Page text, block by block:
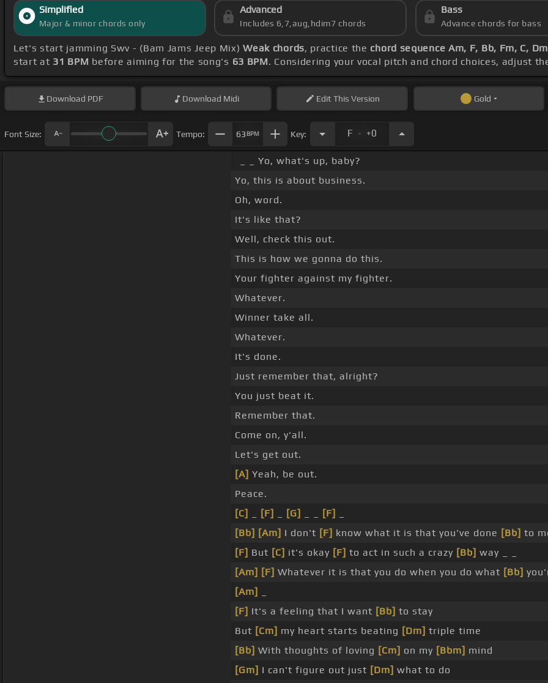
Simplified
Major & minor chords only
Advanced
Includes 6,7,aug,hdim7 chords
Bass
Advance chords for bass
Let's start jamming Swv - (Bam Jams Jeep Mix)Weak chords, practice the chord sequence Am, F, Bb, Fm, C,
start at 31 BPM before aiming for the song's 63 BPM. Considering your vocal pitch and chord choices, adjust
Download PDF Download Midi EditThis Version Gold
Font Size: Tempo: 63 BPM Key: F . +0
_ _ Yo, what's up, baby?
Yo, this is about business.
Oh, word.
It's like that?
Well, check this out.
This is how we gonna do this.
Your fighter against my fighter.
Whatever.
Winner take all.
Whatever.
It's done.
Just remember that, alright?
You just beat it.
Remember that.
Come on, y'all.
Let's get out.
[A] Yeah, be out.
Peace.
[C]
[F] [G] [F]
[Bb] [Am] I don't [F] know what it is that you've done [Bb] to
[F] But [C] it's okay [F] to act in such a crazy [Bb] way _ _
[Am] [F] Whatever it is that you do when you do what [Bb]
[Am]
[F] It's a feeling that I want [Bb] to stay
But [Cm] my heart starts beating [Dm] triple time
[Bb] With thoughts of loving [Cm] on my [Bbm] mind
[Gm] I can't figure out just [Dm] what to do